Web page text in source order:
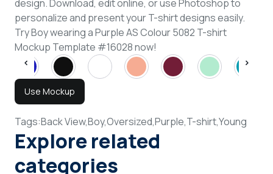
design. Download, edit online, or use Photoshop to
personalize and present your T-shirt designs easily.
Try Boy wearing a Purple AS Colour 5082 T-shirt
Mockup Template #16028 now!
Use Mockup
Tags:Back View,Boy,Oversized,Purple,T-shirt,Young
Explore related
categories